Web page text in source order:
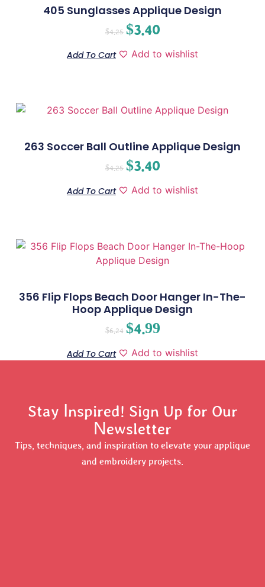
405 Sunglasses Applique Design
$4.25 $3.40
Add To Cart Add to wishlist
263 Soccer Ball Outline Applique Design
$4.25 $3.40
Add To Cart Add to wishlist
356 Flip Flops Beach Door Hanger In-The-
Hoop Applique Design
$6.24 $4.99
Add To Cart Add to wishlist
Stay Inspired! Sign Up for Our
Newsletter
Tips, techniques, and inspiration to elevate your applique
and embroidery projects.